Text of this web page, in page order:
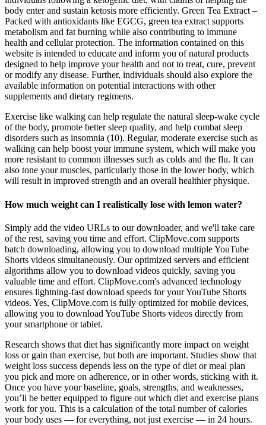
body enter and sustain ketosis more efficiently. Green Tea Extract –
Packed with antioxidants like EGCG, green tea extract supports
metabolism and fat burning while also contributing to immune
health and cellular protection. The information contained on this
website is intended to educate and inform you of natural products
designed to help improve your health and not to treat, cure, prevent
or modify any disease. Further, individuals should also explore the
available information on potential interactions with other
supplements and dietary regimens.
Exercise like walking can help regulate the natural sleep-wake cycle
of the body, promote better sleep quality, and help combat sleep
disorders such as insomnia (10). Regular, moderate exercise such as
walking can help boost your immune system, which will make you
more resistant to common illnesses such as colds and the flu. It can
also tone your muscles, particularly those in the lower body, which
will result in improved strength and an overall healthier physique.
How much weight can I realistically lose with lemon water?
Simply add the video URLs to our downloader, and we'll take care
of the rest, saving you time and effort. ClipMove.com supports
batch downloading, allowing you to download multiple YouTube
Shorts videos simultaneously. Our optimized servers and efficient
algorithms allow you to download videos quickly, saving you
valuable time and effort. ClipMove.com's advanced technology
ensures lightning-fast download speeds for your YouTube Shorts
videos. Yes, ClipMove.com is fully optimized for mobile devices,
allowing you to download YouTube Shorts videos directly from
your smartphone or tablet.
Research shows that diet has significantly more impact on weight
loss or gain than exercise, but both are important. Studies show that
weight loss success depends less on the type of diet or meal plan
you pick and more on adherence, or in other words, sticking with it.
Once you have your baseline, goals, strengths, and weaknesses,
you’ll be better equipped to figure out which diet and exercise plans
work for you. This is a calculation of the total number of calories
your body uses — for everything, not just exercise — in 24 hours.